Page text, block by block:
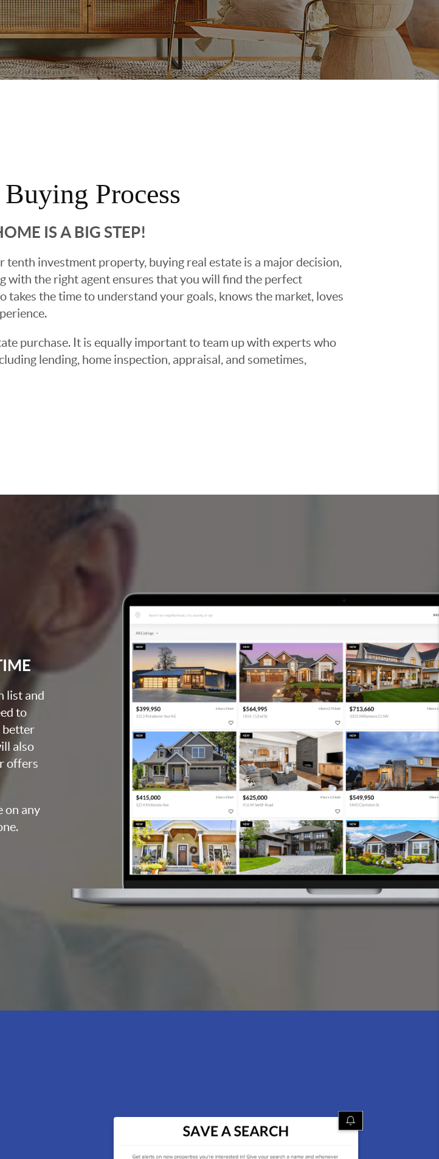
Process
IS A BIG STEP!
investment property, buying real estate is a major decision,
with the right agent ensures that you will find the perfect
the time to understand your goals, knows the market, loves
purchase. It is equally important to team up with experts who
lending, home inspection, appraisal, and sometimes,
list and
to
better
also
offers
on any